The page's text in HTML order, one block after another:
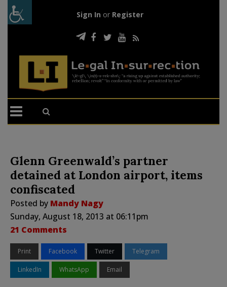
Sign In or Register
Glenn Greenwald’s partner
detained at London airport, items
confiscated
Posted by Mandy Nagy
Sunday, August 18, 2013 at 06:11pm
21 Comments
Print Facebook Twitter Telegram
LinkedIn WhatsApp Email